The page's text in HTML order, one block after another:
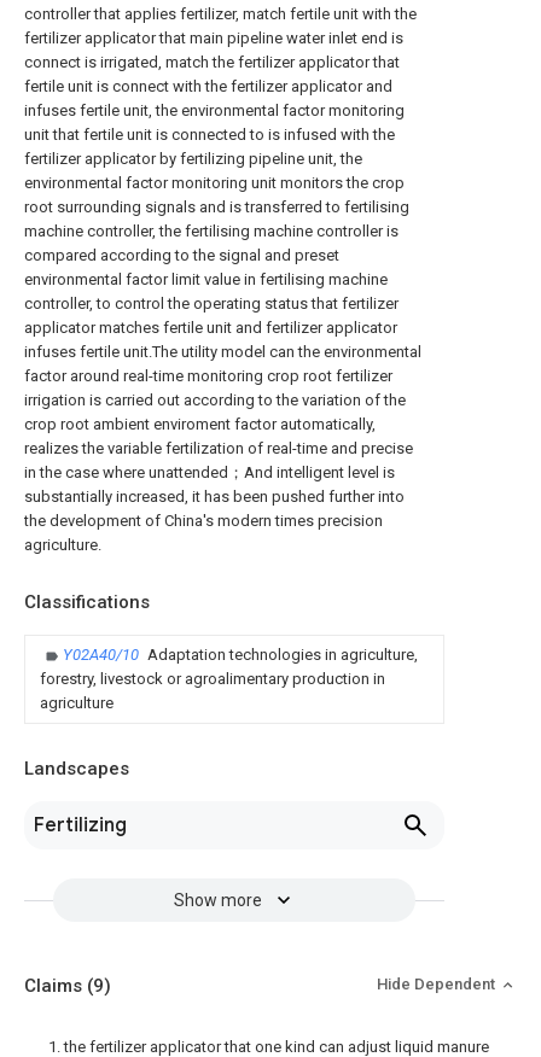
controller that applies fertilizer, match fertile unit with the
fertilizer applicator that main pipeline water inlet end is
connect is irrigated, match the fertilizer applicator that
fertile unit is connect with the fertilizer applicator and
infuses fertile unit, the environmental factor monitoring
unit that fertile unit is connected to is infused with the
fertilizer applicator by fertilizing pipeline unit, the
environmental factor monitoring unit monitors the crop
root surrounding signals and is transferred to fertilising
machine controller, the fertilising machine controller is
compared according to the signal and preset
environmental factor limit value in fertilising machine
controller, to control the operating status that fertilizer
applicator matches fertile unit and fertilizer applicator
infuses fertile unit.The utility model can the environmental
factor around real-time monitoring crop root fertilizer
irrigation is carried out according to the variation of the
crop root ambient enviroment factor automatically,
realizes the variable fertilization of real-time and precise
in the case where unattended；And intelligent level is
substantially increased, it has been pushed further into
the development of China's modern times precision
agriculture.
Classifications
Y02A40/10 Adaptation technologies in agriculture,
forestry, livestock or agroalimentary production in
agriculture
Landscapes
Fertilizing
Show more
Claims (9) Hide Dependent
1. the fertilizer applicator that one kind can adjust liquid manure